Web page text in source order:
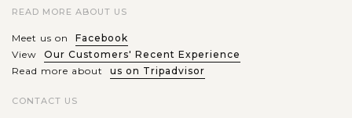
this tour. Lanterns are made of Vietnamese silk, which is
VIEW MORE
HOI
Entertaining Boat Trip in Water Coconut
READ MORE ABOUT US
Meet us on
Facebook
View
Our Customers' Recent Experience
Read more about
us on Tripadvisor
CONTACT US